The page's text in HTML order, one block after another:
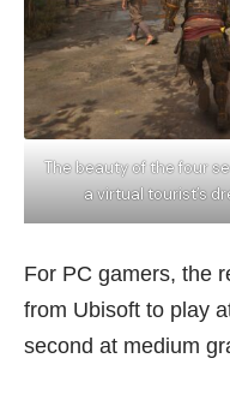
The beauty of the four
a virtual tourist’s
For PC gamers, the
from Ubisoft to play
second at medium